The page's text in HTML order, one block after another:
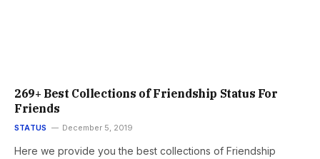
269+ Best Collections of Friendship Status For
Friends
STATUS December 5, 2019
Here we provide you the best collections of Friendship